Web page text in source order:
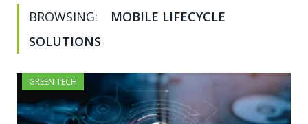
BROWSING:
MOBILE LIFECYCLE
SOLUTIONS
GREEN TECH